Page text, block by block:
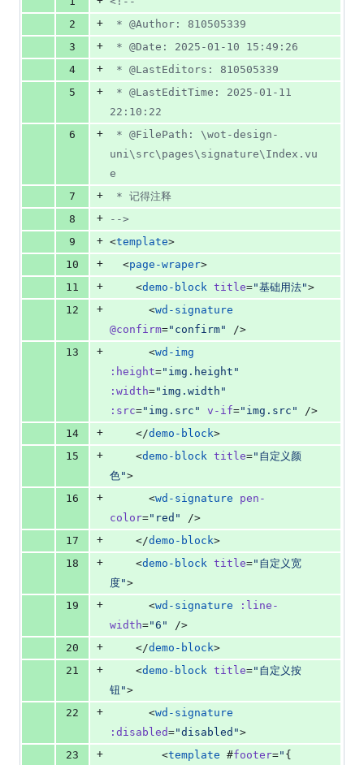
0
deletions
change
2
+
* @Author: 810505339
3
+
* @Date: 2025-01-10 15:49:26
4
+
* @LastEditors: 810505339
5
+
22:10:22
6
+
uni\src\pages\signature\Index.vu
e
7
+
* 记得注释
8
+
-->
9
+ <template>
10
+
  <
page-wraper>
11
+
    <
demo-block title="基础用法">
12
+
      <
wd-signature
@confirm=" confirm"
/>
13
+
      <
wd-img
:height=" img.height "
:width=" img.width "
:src=" img.src " v-if=" img.src "
/>
14
+
    </
demo-block>
15
+
    <
demo-block title=" 自定义颜
色">
16
+
      <
wd-signature
pen-
color=" red "
/>
17
+
    </
demo-block>
18
+
    <
demo-block title=" 自定义宽
度">
19
+
      <
wd-signature
:line-
width="6 "
/>
20
+
    </
demo-block>
21
+
    <
demo-block title=" 自定义按
钮 ">
22
+
      <
wd-signature
:disabled="disabled ">
23
+
        <
template #footer="